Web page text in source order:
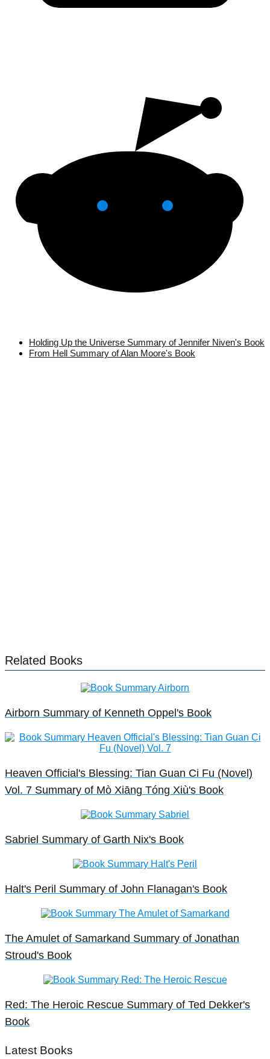
Holding Up the Universe Summary of Jennifer Niven's Book
From Hell Summary of Alan Moore's Book
Related Books
Airborn Summary of Kenneth Oppel's Book
Heaven Official's Blessing: Tian Guan Ci Fu (Novel)
Vol. 7 Summary of Mò Xiāng Tóng Xiù's Book
Sabriel Summary of Garth Nix's Book
Halt's Peril Summary of John Flanagan's Book
The Amulet of Samarkand Summary of Jonathan
Stroud's Book
Red: The Heroic Rescue Summary of Ted Dekker's
Book
Latest Books